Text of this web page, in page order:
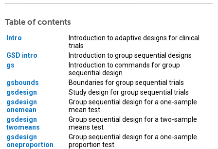
Table of contents
Intro
Introduction to adaptive designs for clinical
trials
GSD intro
Introduction to group sequential designs
gs
Introduction to commands for group
sequential design
gsbounds
Boundaries for group sequential trials
gsdesign
Study design for group sequential trials
gsdesign
onemean
Group sequential design for a one-sample
mean test
gsdesign
twomeans
Group sequential design for a two-sample
means test
gsdesign
oneproportion
Group sequential design for a one-sample
proportion test